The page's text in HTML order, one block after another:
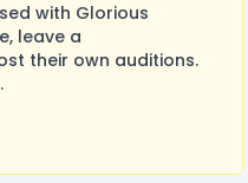
with Glorious
leave a
their own auditions.